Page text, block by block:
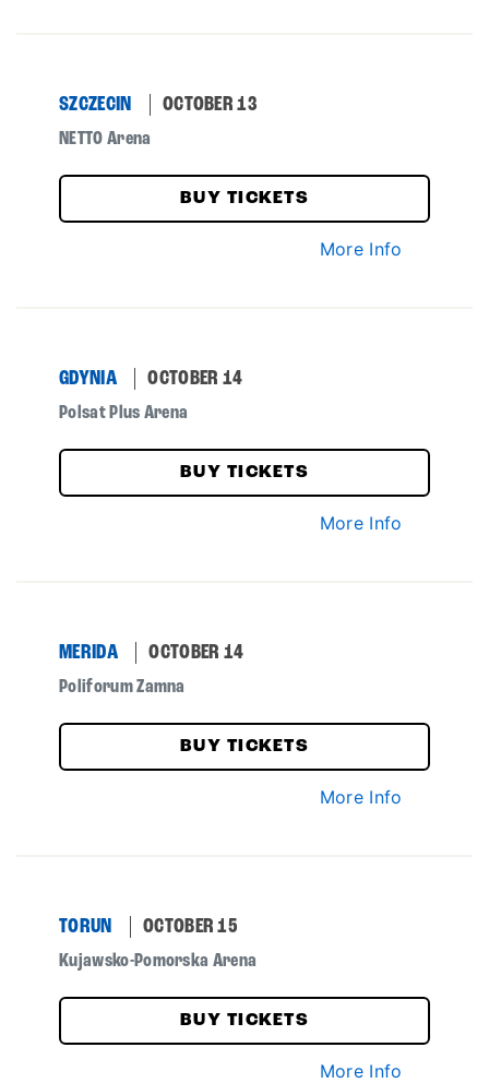
SZCZECIN OCTOBER 13
NETTO Arena
BUY TICKETS
More Info
GDYNIA OCTOBER 14
Polsat Plus Arena
BUY TICKETS
More Info
MERIDA OCTOBER 14
Poliforum Zamna
BUY TICKETS
More Info
TORUN OCTOBER 15
Kujawsko-Pomorska Arena
BUY TICKETS
More Info